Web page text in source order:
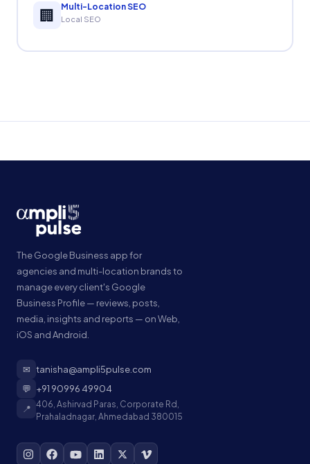
🏢 Multi-Location SEO
Local SEO
The Google Business app for
agencies and multi-location brands to
manage every client's Google
Business Profile — reviews, posts,
media, insights and reports — on Web,
iOS and Android.
✉ tanisha@ampli5pulse.com
💬 +91 90996 49904
📍 406, Ashirvad Paras, Corporate Rd,
Prahaladnagar, Ahmedabad 380015